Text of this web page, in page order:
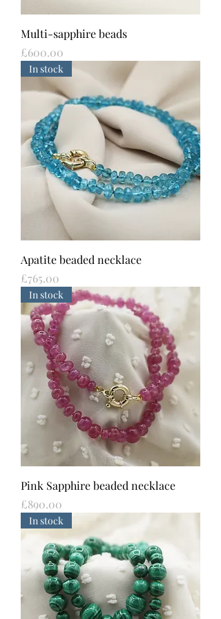
Multi-sapphire beads
Price
£600.00
In stock
Apatite beaded necklace
Price
£765.00
In stock
Pink Sapphire beaded necklace
Price
£890.00
In stock